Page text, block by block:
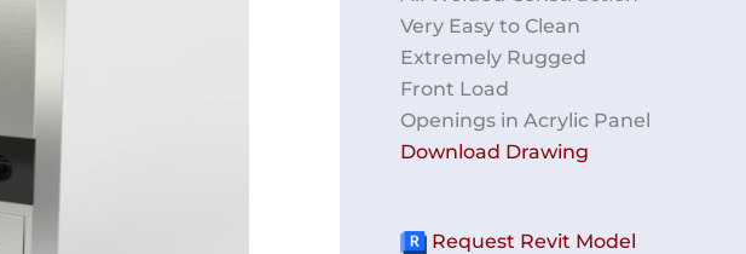
Very Easy to Clean
Extremely Rugged
Front Load
Openings in Acrylic Panel
Download Drawing
Request Revit Model